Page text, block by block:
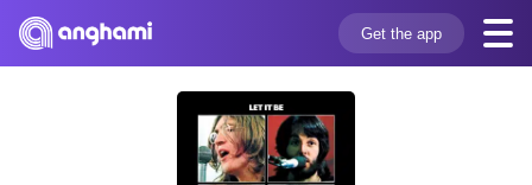
Get the app